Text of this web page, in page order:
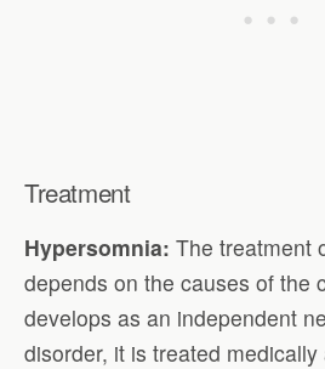
Treatment
Hypersomnia: The treatment
depends on the causes of the
develops as an independent
disorder, it is treated